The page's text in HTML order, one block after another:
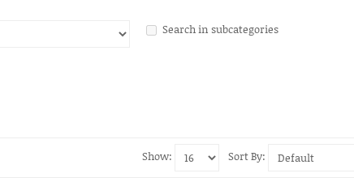
Search in subcategories
Sort By:
Show: